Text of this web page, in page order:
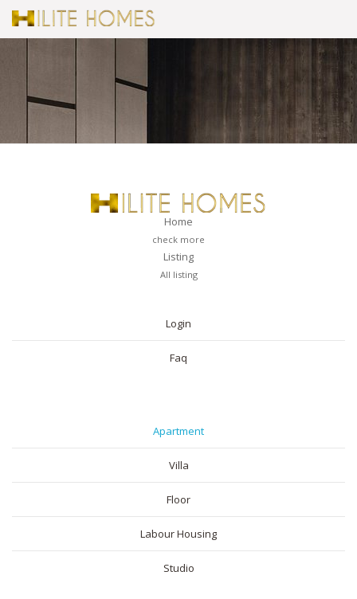
Home
check more
Listing
All listing
Login
Faq
Apartment
Villa
Floor
Labour Housing
Studio